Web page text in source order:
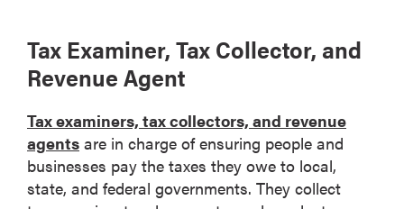
Tax Examiner, Tax Collector, and
Revenue Agent
Tax examiners, tax collectors, and revenue
agents are in charge of ensuring people and
businesses pay the taxes they owe to local,
state, and federal governments. They collect